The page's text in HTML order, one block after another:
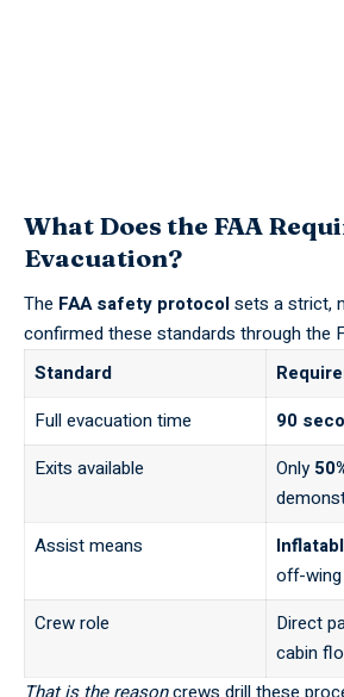
What Does the FAA
Evacuation?
The FAA safety protocolsets a strict,
confirmed these standards through the
Standard
Full evacuation time
90
Exits available
Only
Assist means
off-
Crew role
Direct
cabin